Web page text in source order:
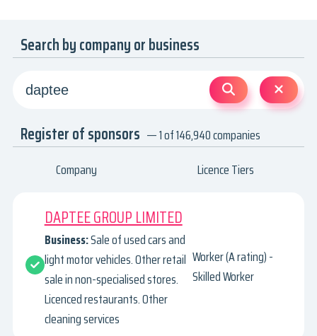
Search by company or business
Register of sponsors — 1 of 146,940 companies
Company
Licence Tiers
DAPTEE GROUP LIMITED
Business:Sale of used cars and
light motor vehicles. Other retail
sale in non-specialised stores.
Licenced restaurants. Other
cleaning services
Worker (A rating) -
Skilled Worker